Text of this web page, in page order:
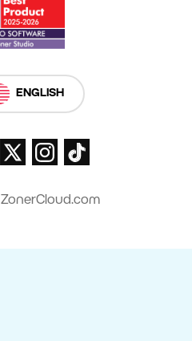
ENGLISH
ZonerCloud.com